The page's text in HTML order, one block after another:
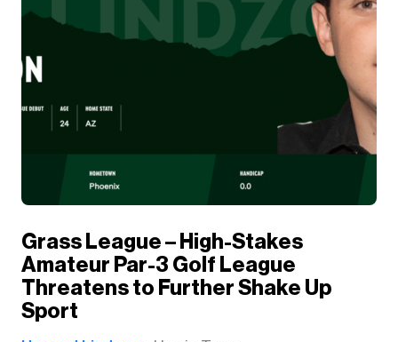
Grass League – High-Stakes
Amateur Par-3 Golf League
Threatens to Further Shake Up
Sport